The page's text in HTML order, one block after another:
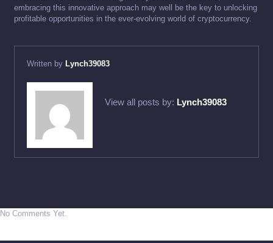
embracing this innovative approach may well be the key to unlocking
profitable opportunities in the ever-evolving world of cryptocurrency.
Written by Lynch39083
View all posts by: Lynch39083
No Comments Yet.